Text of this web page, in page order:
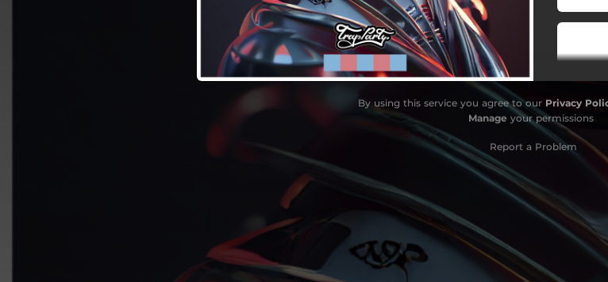
By using this service you agree to our Privacy
Manage your permissions
Report a Problem